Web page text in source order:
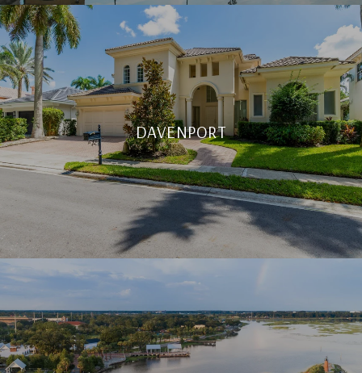
DAVENPORT